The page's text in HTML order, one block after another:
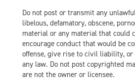
Do not post or transmit any
libelous, defamatory, obscene,
material or any material that could
encourage conduct that would be
offense, give rise to civil liability,
any law. Do not post copyrighted
are not the owner or licensee.